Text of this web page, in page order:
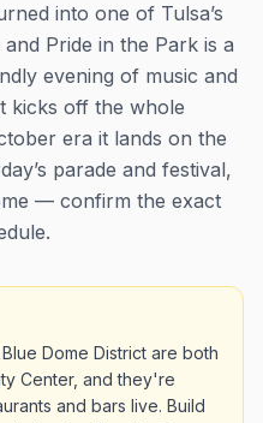
into one of Tulsa’s
Pride in the Park is a
evening of music and
kicks off the whole
era it lands on the
parade and festival,
— confirm the exact
Dome District are both
Center, and they're
and bars live. Build